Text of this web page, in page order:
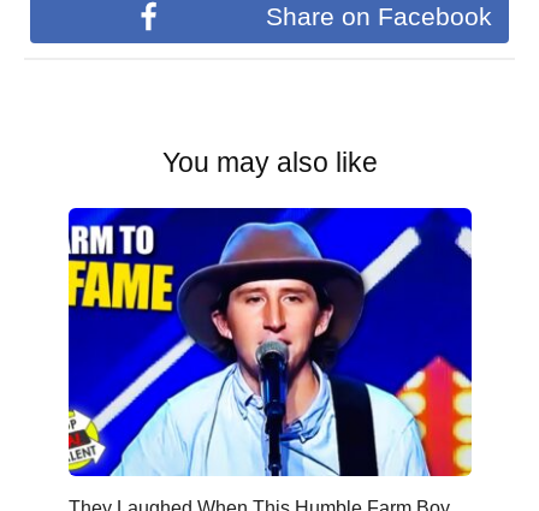
Share on Facebook
You may also like